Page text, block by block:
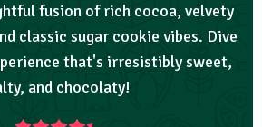
fusion of rich cocoa, velvety
classic sugar cookie vibes. Dive
that's irresistibly sweet,
and chocolaty!